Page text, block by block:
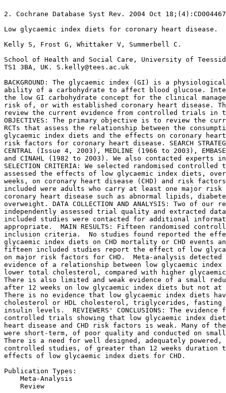
2. Cochrane Database Syst Rev. 2004 Oct
Low glycaemic index diets for coronary heart disease.
Kelly S, Frost G, Whittaker V, Summerbell C.
School of Health and Social Care, University of
TS1 3BA, UK. S.kelly@tees.ac.uk
BACKGROUND: The glycaemic index (GI) is a
ability of a carbohydrate to affect blood glucose.
the low GI carbohydrate concept for the clinical
risk of, or with established coronary heart disease.
review the current evidence from controlled trials in
OBJECTIVES: The primary objective is to review the
RCTs that assess the relationship between the
glycaemic index diets and the effects on coronary heart
risk factors for coronary heart disease. SEARCH
CENTRAL (Issue 4, 2003), MEDLINE (1966 to 2003),
and CINAHL (1982 to 2003). We also contacted
SELECTION CRITERIA: We selected randomised
assessed the effects of low glycaemic index diets, over
weeks, on coronary heart disease (CHD) and risk
included were adults who carry at least one major
coronary heart disease such as abnormal lipids,
overweight. DATA COLLECTION AND ANALYSIS: Two of our
independently assessed trial quality and extracted
included studies were contacted for additional
appropriate.  MAIN RESULTS: Fifteen randomised
inclusion criteria.  No studies found reported the
glycaemic index diets on CHD mortality or CHD events
fifteen included studies report the effect of low
on major risk factors for CHD.  Meta-analysis detected
evidence of a relationship between low glycaemic
lower total cholesterol, compared with higher
There is also limited and weak evidence of a small
after 12 weeks on low glycaemic index diets but not at
There is no evidence that low glycaemic index diets
cholesterol or HDL cholesterol, triglycerides, fasting
insulin levels.  REVIEWERS' CONCLUSIONS: The evidence
controlled trials showing that low glycaemic index
heart disease and CHD risk factors is weak. Many of
were short-term, of poor quality and conducted on
There is a need for well designed, adequately powered,
controlled studies, of greater than 12 weeks duration
effects of low glycaemic index diets for CHD.
Publication Types:
    Meta-Analysis
    Review